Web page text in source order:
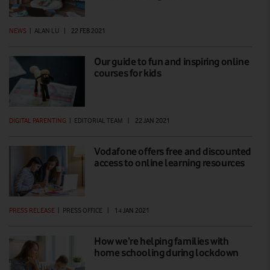
NEWS | ALAN LU | 22 FEB 2021
Our guide to fun and inspiring online
courses for kids
DIGITAL PARENTING | EDITORIAL TEAM | 22 JAN 2021
Vodafone offers free and discounted
access to online learning resources
PRESS RELEASE | PRESS OFFICE | 14 JAN 2021
How we’re helping families with
home schooling during lockdown